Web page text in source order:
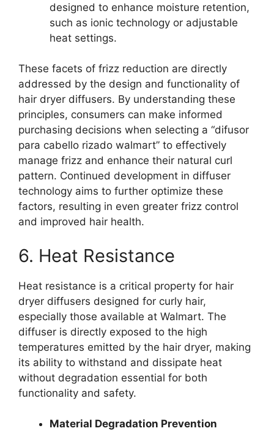
designed to enhance moisture retention,
such as ionic technology or adjustable
heat settings.
These facets of frizz reduction are directly
addressed by the design and functionality of
hair dryer diffusers. By understanding these
principles, consumers can make informed
purchasing decisions when selecting a “difusor
para cabello rizado walmart” to effectively
manage frizz and enhance their natural curl
pattern. Continued development in diffuser
technology aims to further optimize these
factors, resulting in even greater frizz control
and improved hair health.
6. Heat Resistance
Heat resistance is a critical property for hair
dryer diffusers designed for curly hair,
especially those available at Walmart. The
diffuser is directly exposed to the high
temperatures emitted by the hair dryer, making
its ability to withstand and dissipate heat
without degradation essential for both
functionality and safety.
Material Degradation Prevention